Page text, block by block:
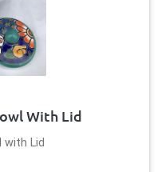
With Lid
with Lid